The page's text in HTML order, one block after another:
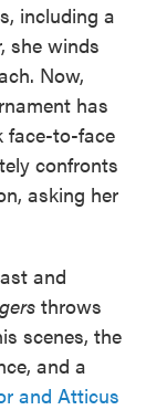
including a
she winds
Now,
has
face-to-face
confronts
asking her
and
throws
scenes, the
and a
and Atticus